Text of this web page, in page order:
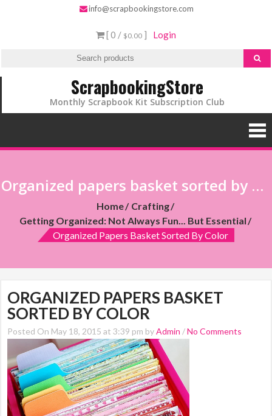
info@scrapbookingstore.com
[ 0 / $0.00 ] Login
ScrapbookingStore
Monthly Scrapbook Kit Subscription Club
Organized papers basket sorted by color
Home
Crafting
Getting Organized: Not Always Fun... But Essential
Organized Papers Basket Sorted By Color
ORGANIZED PAPERS BASKET
SORTED BY COLOR
Posted On May 18, 2015 at 3:39 pm byAdmin /No Comments